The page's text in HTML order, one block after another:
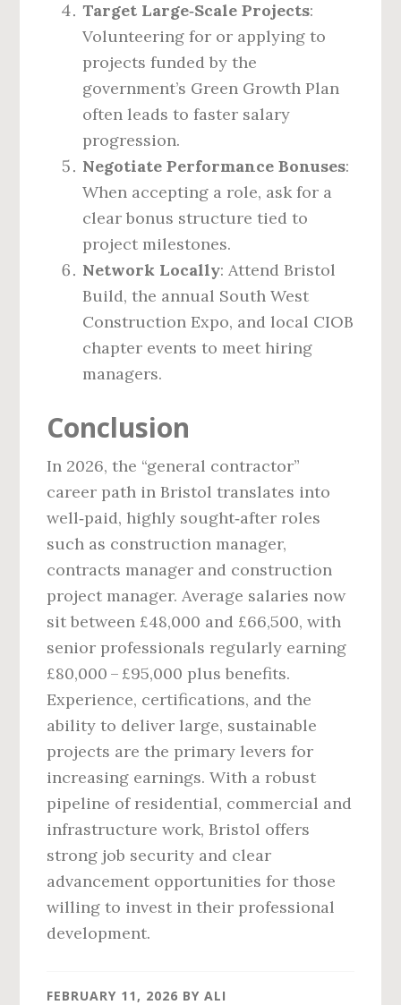
Target Large‑Scale Projects:
Volunteering for or applying to
projects funded by the
government’s Green Growth Plan
often leads to faster salary
progression.
Negotiate Performance Bonuses:
When accepting a role, ask for a
clear bonus structure tied to
project milestones.
Network Locally: Attend Bristol
Build, the annual South West
Construction Expo, and local CIOB
chapter events to meet hiring
managers.
Conclusion
In 2026, the “general contractor”
career path in Bristol translates into
well‑paid, highly sought‑after roles
such as construction manager,
contracts manager and construction
project manager. Average salaries now
sit between £48,000 and £66,500, with
senior professionals regularly earning
£80,000 – £95,000 plus benefits.
Experience, certifications, and the
ability to deliver large, sustainable
projects are the primary levers for
increasing earnings. With a robust
pipeline of residential, commercial and
infrastructure work, Bristol offers
strong job security and clear
advancement opportunities for those
willing to invest in their professional
development.
FEBRUARY 11, 2026 BYALI